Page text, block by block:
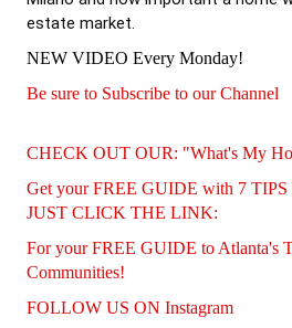
estate market.
NEW VIDEO Every Monday!
Be sure to Subscribe to our Channel
CHECK OUT OUR: "What's My
Get your FREE GUIDE with 7
JUST CLICK THE LINK:
For your FREE GUIDE to Atlanta's
Communities!
FOLLOW US ON Instagram